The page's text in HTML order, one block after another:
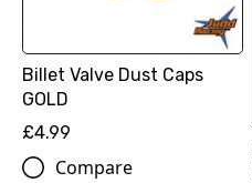
Billet Valve Dust Caps
GOLD
£4.99
Compare